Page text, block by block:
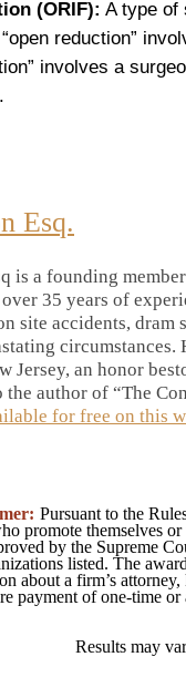
(ORIF): A type of
reduction”
involves a
Esq.
is a founding
over 35 years of
site accidents,
Jersey, an honor
author of “The
for free on this
Pursuant to the
promote themselves
by the Supreme
listed. The
about a firm’s
payment of one-time
Results may